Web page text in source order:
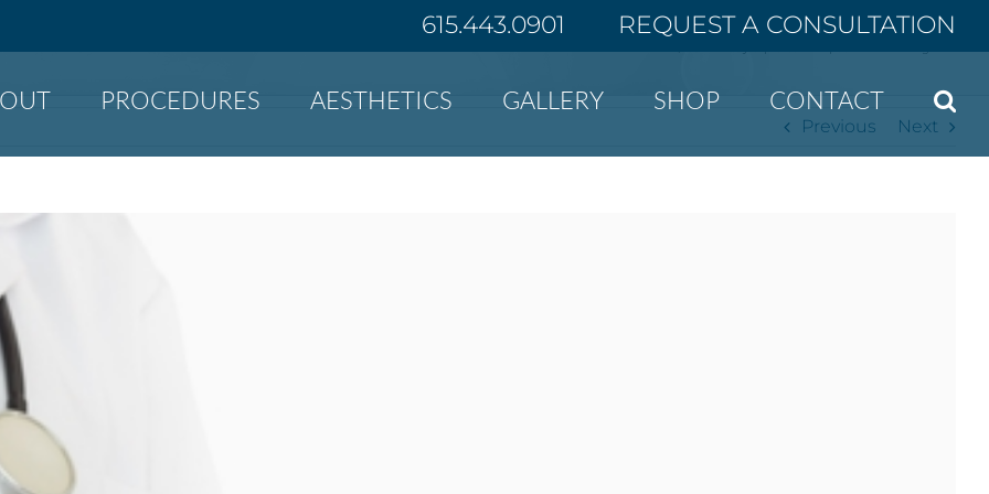
615.443.0901 REQUEST A CONSULTATION
PROCEDURES AESTHETICS GALLERY SHOP CONTACT
Previous Next